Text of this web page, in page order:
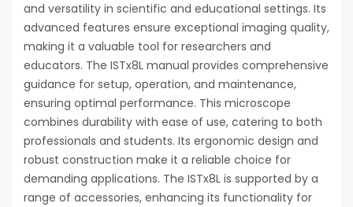
and versatility in scientific and educational settings. Its
advanced features ensure exceptional imaging quality,
making it a valuable tool for researchers and
educators. The ISTx8L manual provides comprehensive
guidance for setup, operation, and maintenance,
ensuring optimal performance. This microscope
combines durability with ease of use, catering to both
professionals and students. Its ergonomic design and
robust construction make it a reliable choice for
demanding applications. The ISTx8L is supported by a
range of accessories, enhancing its functionality for